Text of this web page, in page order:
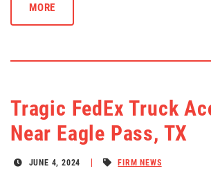
MORE
Tragic FedEx Truck
Near Eagle Pass, TX
JUNE 4, 2024 FIRM NEWS